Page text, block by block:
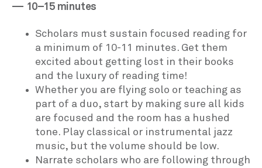
— 10–15 minutes
Scholars must sustain focused reading for
a minimum of 10-11 minutes. Get them
excited about getting lost in their books
and the luxury of reading time!
Whether you are flying solo or teaching as
part of a duo, start by making sure all kids
are focused and the room has a hushed
tone. Play classical or instrumental jazz
music, but the volume should be low.
Narrate scholars who are following through